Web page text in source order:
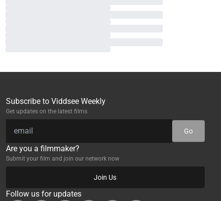
Subscribe to Viddsee Weekly
Get updates on the latest films
Go
Are you a filmmaker?
Submit your film and join our network now
Join Us
Follow us for updates